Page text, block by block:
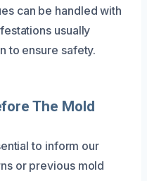
can be handled with
usually
to ensure safety.
The Mold
to inform our
or previous mold